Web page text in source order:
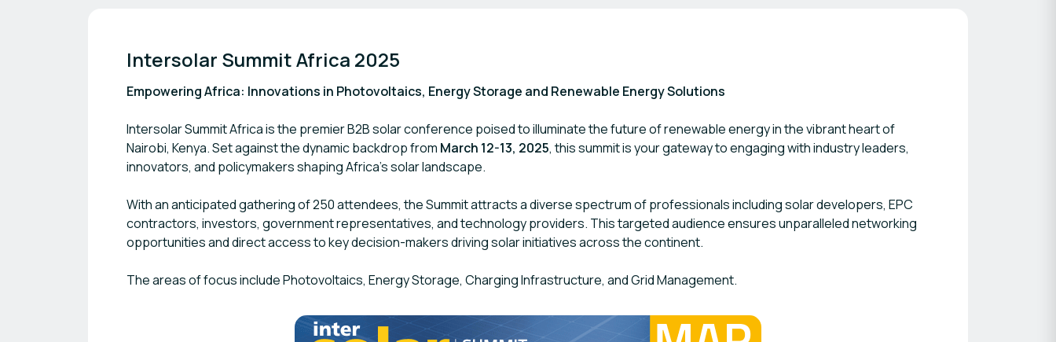
Intersolar Summit Africa 2025
Empowering Africa: Innovations in Photovoltaics, Energy Storage and Renewable Energy Solutions
Intersolar Summit Africa is the premier B2B solar conference poised to illuminate the future of renewable energy in the vibrant heart of
Nairobi, Kenya. Set against the dynamic backdrop from March 12-13, 2025, this summit is your gateway to engaging with industry leaders,
innovators, and policymakers shaping Africa's solar landscape.
With an anticipated gathering of 250 attendees, the Summit attracts a diverse spectrum of professionals including solar developers, EPC
contractors, investors, government representatives, and technology providers. This targeted audience ensures unparalleled networking
opportunities and direct access to key decision-makers driving solar initiatives across the continent.
The areas of focus include Photovoltaics, Energy Storage, Charging Infrastructure, and Grid Management.